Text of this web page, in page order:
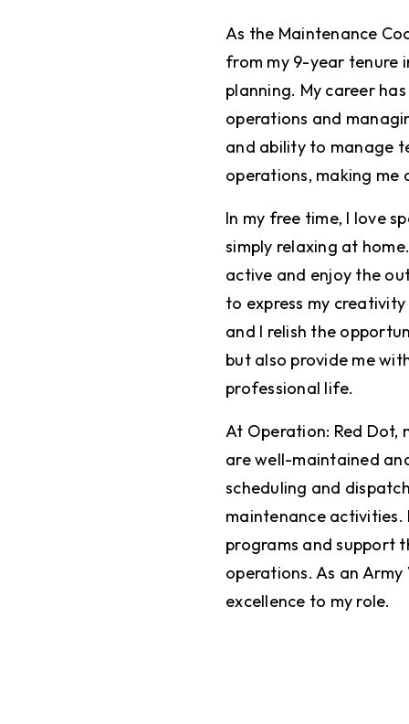
As the Maintenance
from my 9-year tenure
planning. My career
operations and
and ability to manage
operations, making me
In my free time, I love
simply relaxing at
active and enjoy the
to express my
and I relish the
but also provide me
professional life.
At Operation: Red Dot,
are well-maintained
scheduling and
maintenance activities.
programs and support
operations. As an
excellence to my role.